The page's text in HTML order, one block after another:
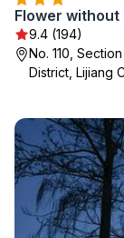
Flower
9.4 (194)
No. 110,
District, Lijiang